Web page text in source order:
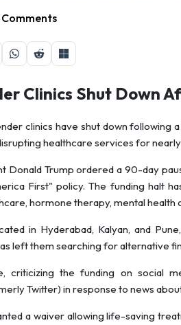
Clinics Shut Down
clinics have shut down following
healthcare services for
Donald Trump ordered a 90-day
First" policy. The funding halt
hormone therapy, mental health
in Hyderabad, Kalyan, and
left them searching for alternative
criticizing the funding on social
Twitter) in response to news
a waiver allowing life-saving